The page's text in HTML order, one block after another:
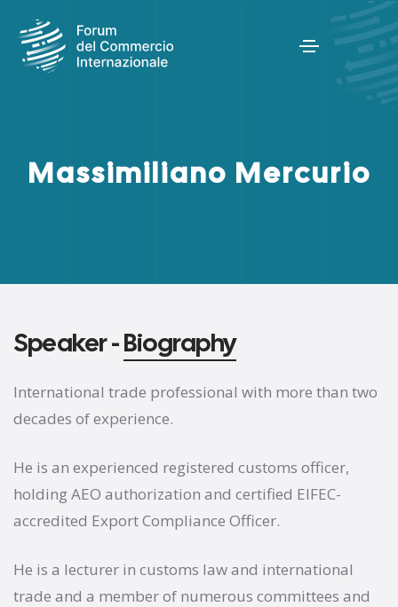
Massimiliano Mercurio
Speaker -Biography
International trade professional with more than two
decades of experience.
He is an experienced registered customs officer,
holding AEO authorization and certified EIFEC-
accredited Export Compliance Officer.
He is a lecturer in customs law and international
trade and a member of numerous committees and